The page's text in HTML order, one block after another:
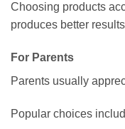
Choosing products
produces better
For Parents
Parents usually
Popular choices